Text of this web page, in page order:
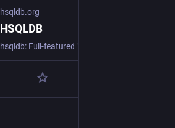
hsqldb.org
HSQLDB
hsqldb: Full-featured 100% Java RDBMS